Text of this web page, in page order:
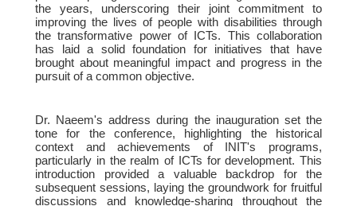
the years, underscoring their joint commitment to
improving the lives of people with disabilities through
the transformative power of ICTs. This collaboration
has laid a solid foundation for initiatives that have
brought about meaningful impact and progress in the
pursuit of a common objective.
Dr. Naeem's address during the inauguration set the
tone for the conference, highlighting the historical
context and achievements of INIT's programs,
particularly in the realm of ICTs for development. This
introduction provided a valuable backdrop for the
subsequent sessions, laying the groundwork for fruitful
discussions and knowledge-sharing throughout the